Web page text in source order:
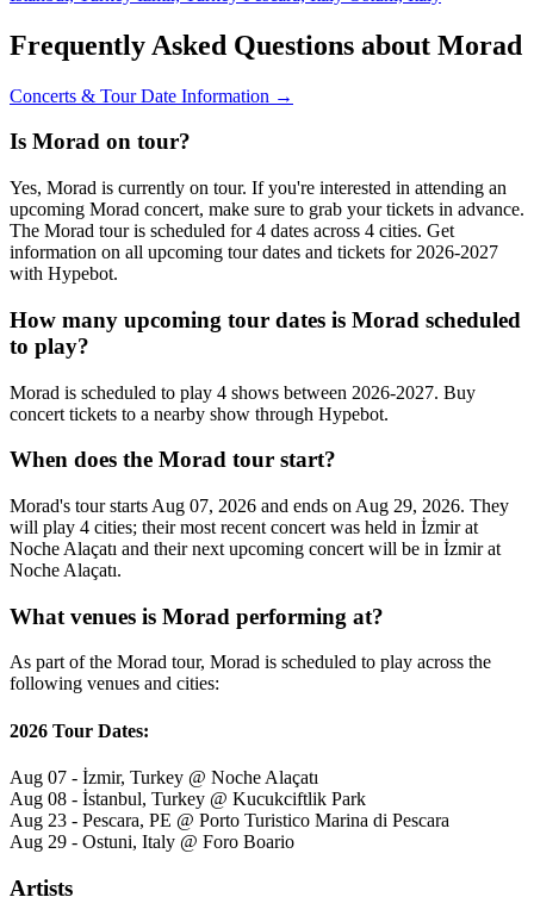
Frequently Asked Questions about Morad
Concerts & Tour Date Information →
Is Morad on tour?
Yes, Morad is currently on tour. If you're interested in attending an
upcoming Morad concert, make sure to grab your tickets in advance.
The Morad tour is scheduled for 4 dates across 4 cities. Get
information on all upcoming tour dates and tickets for 2026-2027
with Hypebot.
How many upcoming tour dates is Morad scheduled
to play?
Morad is scheduled to play 4 shows between 2026-2027. Buy
concert tickets to a nearby show through Hypebot.
When does the Morad tour start?
Morad's tour starts Aug 07, 2026 and ends on Aug 29, 2026. They
will play 4 cities; their most recent concert was held in İzmir at
Noche Alaçatı and their next upcoming concert will be in İzmir at
Noche Alaçatı.
What venues is Morad performing at?
As part of the Morad tour, Morad is scheduled to play across the
following venues and cities:
2026 Tour Dates:
Aug 07 - İzmir, Turkey @ Noche Alaçatı
Aug 08 - İstanbul, Turkey @ Kucukciftlik Park
Aug 23 - Pescara, PE @ Porto Turistico Marina di Pescara
Aug 29 - Ostuni, Italy @ Foro Boario
Artists